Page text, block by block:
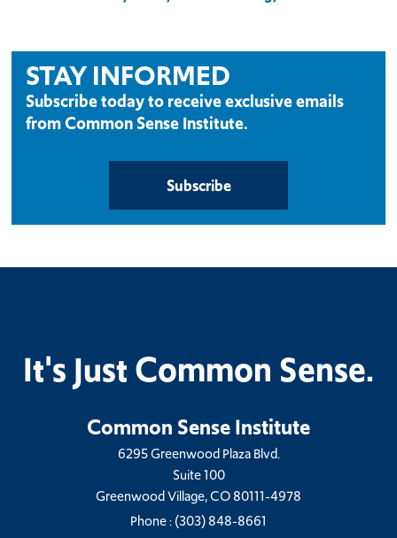
STAY INFORMED
Subscribe today to receive exclusive emails
from Common Sense Institute.
Subscribe
It's Just Common Sense.
Common Sense Institute
6295 Greenwood Plaza Blvd.
Suite 100
Greenwood Village, CO 80111-4978
Phone :(303) 848-8661